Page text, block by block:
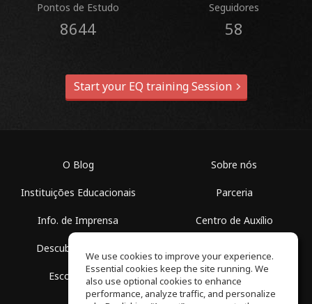
Pontos de Estudo
8644
Seguidores
58
Start your EQ training Session
O Blog
Instituições Educacionais
Info. de Imprensa
Descubra Espaços
Escola Grátis
Sobre nós
Parceria
Centro de Auxílio
Política de Privacidade
We use cookies to improve your experience.
Essential cookies keep the site running. We
also use optional cookies to enhance
performance, analyze traffic, and personalize